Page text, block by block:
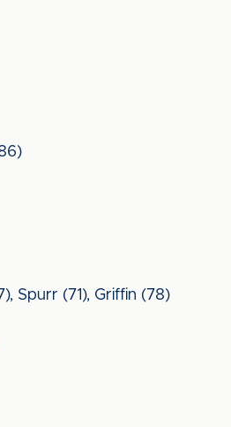
Spurr (71), Griffin (78)